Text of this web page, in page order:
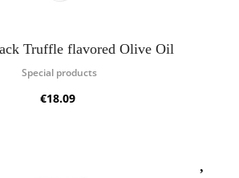
Truffle flavored Olive Oil
Special products
€18.09